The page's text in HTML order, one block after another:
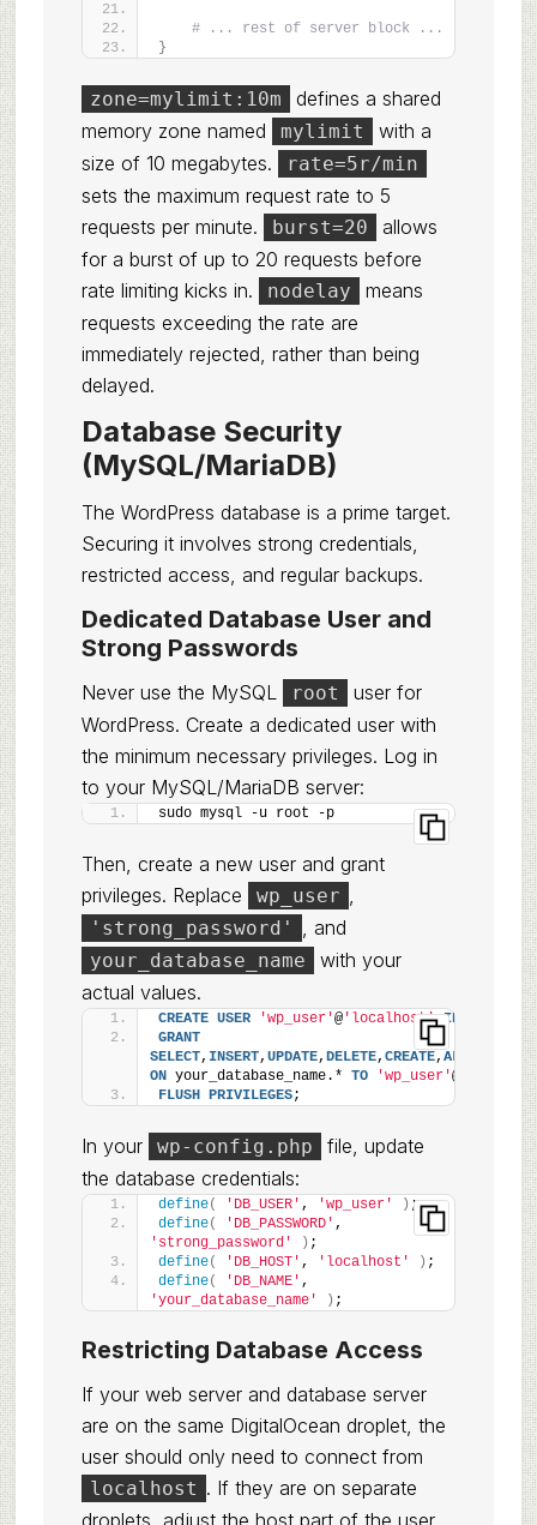
# ... rest of server block ...
}
zone=mylimit:10m
defines a shared
memory zone named
mylimit
with a
size of 10 megabytes.
rate=5r/min
sets the maximum request rate to 5
requests per minute.
burst=20
allows
for a burst of up to 20 requests before
rate limiting kicks in.
nodelay
means
requests exceeding the rate are
immediately rejected, rather than being
delayed.
Database Security
(MySQL/MariaDB)
The WordPress database is a prime target.
Securing it involves strong credentials,
restricted access, and regular backups.
Dedicated Database User and
Strong Passwords
Never use the MySQL root
user for
WordPress. Create a dedicated user with
the minimum necessary privileges. Log in
to your MySQL/MariaDB server:
sudo mysql -u root -p
Then, create a new user and grant
privileges. Replace
wp_user ,
'strong_password' , and
your_database_name
with your
actual values.
CREATE USER 'wp_user'@'localhost' IDENTIFIED
GRANT
SELECT, INSERT, UPDATE, DELETE, CREATE, ALTER DROP,
ON your_database_name.* TO 'wp_user'@
FLUSH PRIVILEGES;
In your wp-config.php
file, update
the database credentials:
define( 'DB_USER' , 'wp_user' ) ;
define( 'DB_PASSWORD'
'strong_password'
) ;
define( 'DB_HOST' , 'localhost' ) ;
define( 'DB_NAME'
'your_database_name'
) ;
Restricting Database Access
If your web server and database server
are on the same DigitalOcean droplet, the
user should only need to connect from
localhost . If they are on separate
droplets, adjust the host part of the user